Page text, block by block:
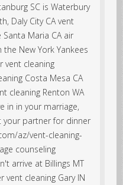
SC is Waterbury
Daly City CA vent
Maria CA air
New York Yankees
vent cleaning
Costa Mesa CA
cleaning Renton WA
in in your marriage,
partner for dinner
az/vent-cleaning-
counseling
arrive at Billings MT
vent cleaning Gary IN